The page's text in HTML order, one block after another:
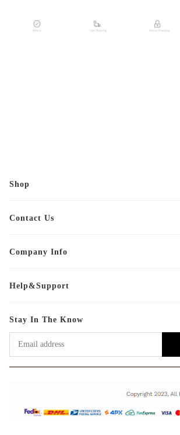
Shop
Contact Us
Company Info
Help&Support
Stay In The Know